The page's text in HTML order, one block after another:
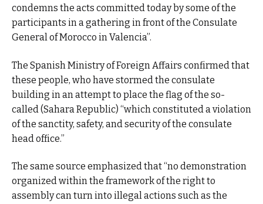
condemns the acts committed today by some of the
participants in a gathering in front of the Consulate
General of Morocco in Valencia”.
The Spanish Ministry of Foreign Affairs confirmed that
these people, who have stormed the consulate
building in an attempt to place the flag of the so-
called (Sahara Republic) “which constituted a violation
of the sanctity, safety, and security of the consulate
head office.”
The same source emphasized that “no demonstration
organized within the framework of the right to
assembly can turn into illegal actions such as the